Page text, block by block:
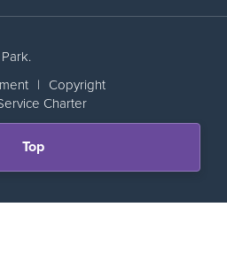
| Copyright
Charter
Scroll
Top